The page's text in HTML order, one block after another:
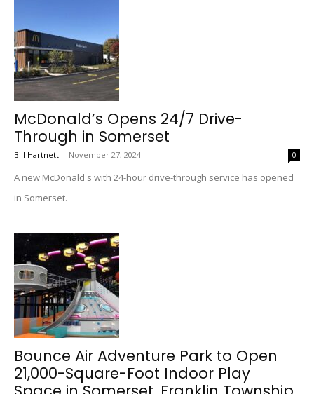
McDonald’s Opens 24/7 Drive-
Through in Somerset
Bill Hartnett - November 27, 2024 0
A new McDonald's with 24-hour drive-through service has opened
in Somerset.
Bounce Air Adventure Park to Open
21,000-Square-Foot Indoor Play